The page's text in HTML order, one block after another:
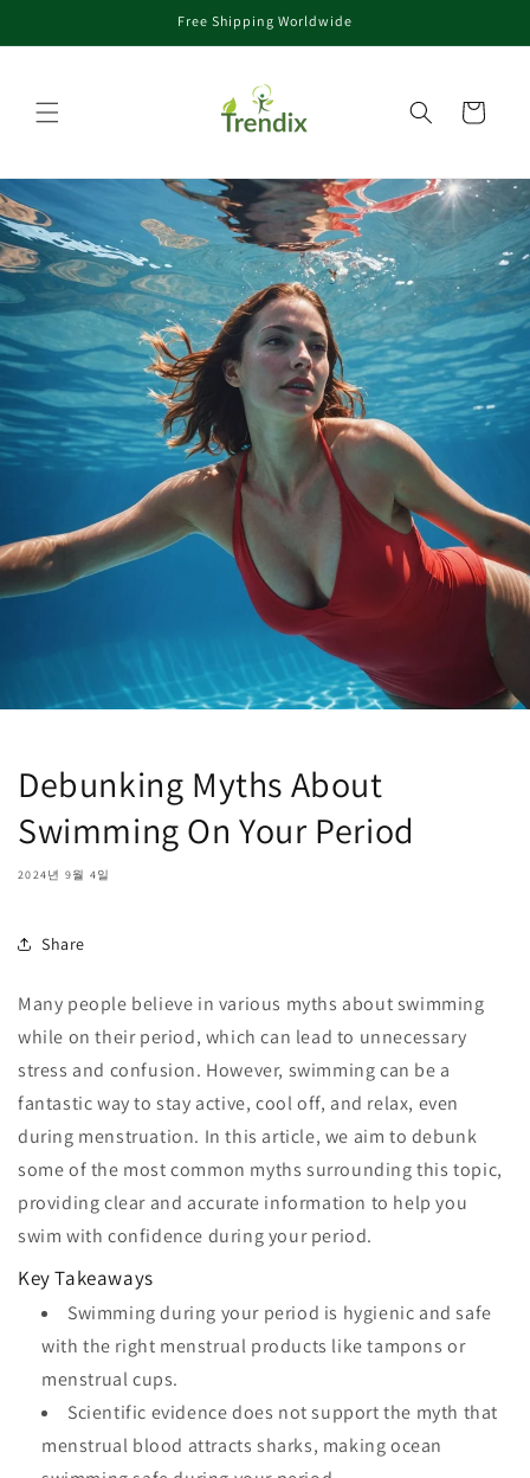
Free Shipping Worldwide
카트
Debunking Myths About
Swimming On Your Period
2024년 9월 4일
Share
Many people believe in various myths about swimming
while on their period, which can lead to unnecessary
stress and confusion. However, swimming can be a
fantastic way to stay active, cool off, and relax, even
during menstruation. In this article, we aim to debunk
some of the most common myths surrounding this topic,
providing clear and accurate information to help you
swim with confidence during your period.
Key Takeaways
Swimming during your period is hygienic and safe
with the right menstrual products like tampons or
menstrual cups.
Scientific evidence does not support the myth that
menstrual blood attracts sharks, making ocean